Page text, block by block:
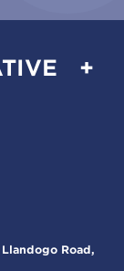
+
Road,